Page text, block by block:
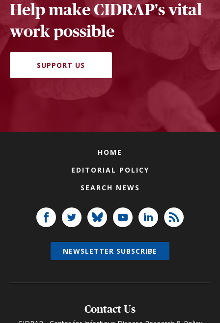
Help make CIDRAP's vital
work possible
SUPPORT US
HOME
EDITORIAL POLICY
SEARCH NEWS
Contact Us
NEWSLETTER SUBSCRIBE